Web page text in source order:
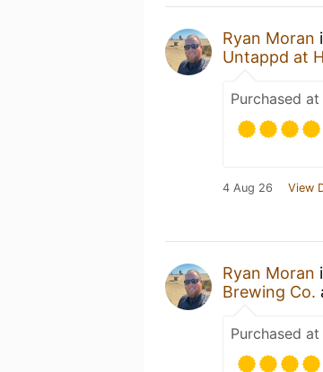
Ryan Moran
Untappd at
Purchased at
4 Aug 26 View
Ryan Moran
Brewing Co.
Purchased at